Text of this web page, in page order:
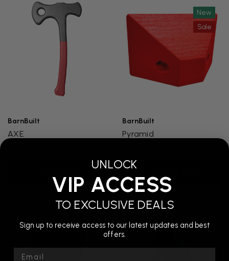
BarnBuilt
AXE
New
Sale
BarnBuilt
Pyramid
UNLOCK
VIP ACCESS
TO EXCLUSIVE DEALS
Sign up to receive access to our latest updates and best
offers.